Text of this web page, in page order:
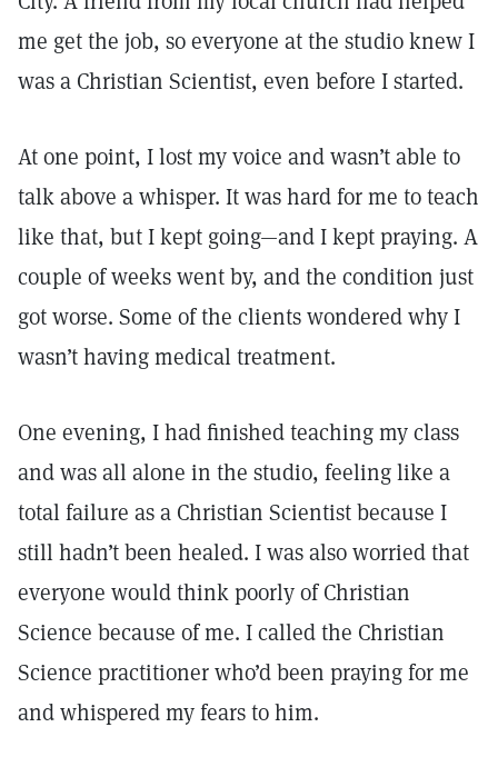
me get the job, so everyone at the studio knew I
was a Christian Scientist, even before I started.
At one point, I lost my voice and wasn’t able to
talk above a whisper. It was hard for me to teach
like that, but I kept going—and I kept praying. A
couple of weeks went by, and the condition just
got worse. Some of the clients wondered why I
wasn’t having medical treatment.
One evening, I had finished teaching my class
and was all alone in the studio, feeling like a
total failure as a Christian Scientist because I
still hadn’t been healed. I was also worried that
everyone would think poorly of Christian
Science because of me. I called the Christian
Science practitioner who’d been praying for me
and whispered my fears to him.